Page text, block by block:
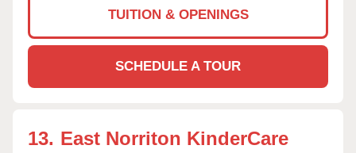
TUITION & OPENINGS
SCHEDULE A TOUR
13. East Norriton KinderCare